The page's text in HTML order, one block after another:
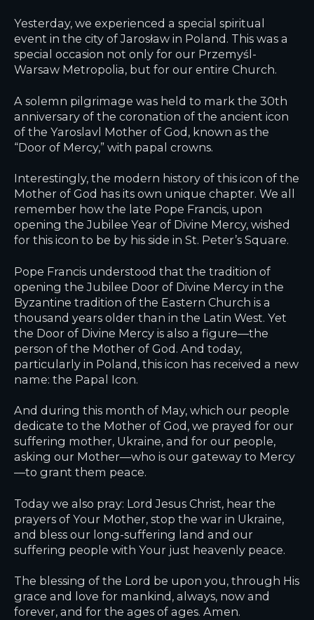
Yesterday, we experienced a special spiritual
event in the city of Jarosław in Poland. This was a
special occasion not only for our Przemyśl-
Warsaw Metropolia, but for our entire Church.
A solemn pilgrimage was held to mark the 30th
anniversary of the coronation of the ancient icon
of the Yaroslavl Mother of God, known as the
“Door of Mercy,” with papal crowns.
Interestingly, the modern history of this icon of the
Mother of God has its own unique chapter. We all
remember how the late Pope Francis, upon
opening the Jubilee Year of Divine Mercy, wished
for this icon to be by his side in St. Peter’s Square.
Pope Francis understood that the tradition of
opening the Jubilee Door of Divine Mercy in the
Byzantine tradition of the Eastern Church is a
thousand years older than in the Latin West. Yet
the Door of Divine Mercy is also a figure—the
person of the Mother of God. And today,
particularly in Poland, this icon has received a new
name: the Papal Icon.
And during this month of May, which our people
dedicate to the Mother of God, we prayed for our
suffering mother, Ukraine, and for our people,
asking our Mother—who is our gateway to Mercy
—to grant them peace.
Today we also pray: Lord Jesus Christ, hear the
prayers of Your Mother, stop the war in Ukraine,
and bless our long-suffering land and our
suffering people with Your just heavenly peace.
The blessing of the Lord be upon you, through His
grace and love for mankind, always, now and
forever, and for the ages of ages. Amen.